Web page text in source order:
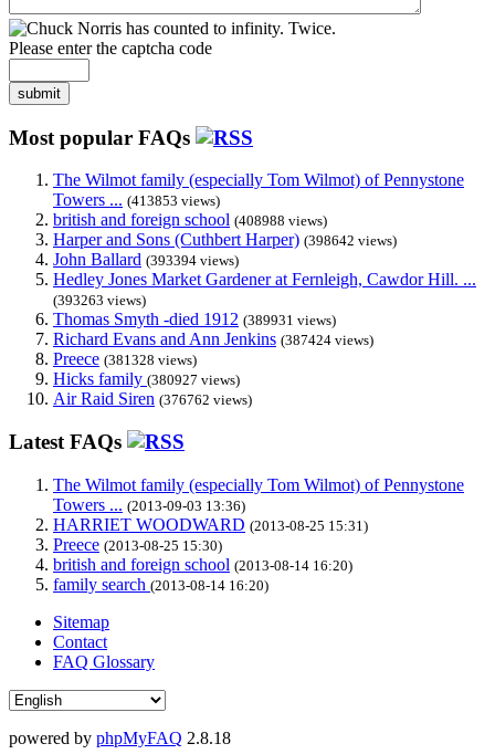
Please enter the captcha code
submit
Most popular FAQs
The Wilmot family (especially Tom Wilmot) of Pennystone
Towers ... (413853 views)
british and foreign school (408988 views)
Harper and Sons (Cuthbert Harper) (398642 views)
John Ballard (393394 views)
Hedley Jones Market Gardener at Fernleigh, Cawdor Hill. ...
(393263 views)
Thomas Smyth -died 1912 (389931 views)
Richard Evans and Ann Jenkins (387424 views)
Preece (381328 views)
Hicks family (380927 views)
Air Raid Siren (376762 views)
Latest FAQs
The Wilmot family (especially Tom Wilmot) of Pennystone
Towers ... (2013-09-03 13:36)
HARRIET WOODWARD (2013-08-25 15:31)
Preece (2013-08-25 15:30)
british and foreign school (2013-08-14 16:20)
family search (2013-08-14 16:20)
Sitemap
Contact
FAQ Glossary
powered by phpMyFAQ 2.8.18